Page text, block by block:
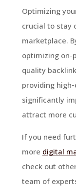
Optimizing
crucial to stay
marketplace.
optimizing on-
quality
providing
significantly
attract more
If you need
more digital
check out
team of